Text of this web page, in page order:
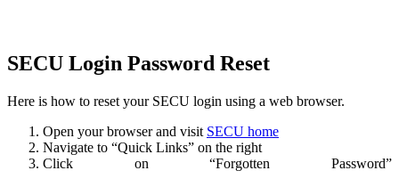
SECU Login Password Reset
Here is how to reset your SECU login using a web browser.
Open your browser and visit SECU home
Navigate to “Quick Links” on the right
Click on “Forgotten Password”